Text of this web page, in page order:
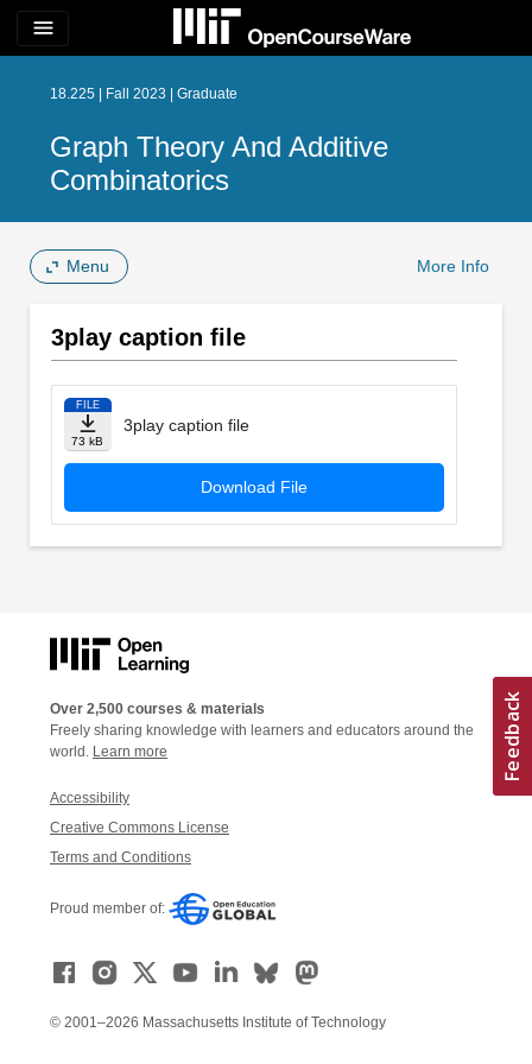
menu
18.225 | Fall 2023 | Graduate
Graph Theory And Additive
Combinatorics
Menu More Info
3play caption file
FILE
73 kB
3play caption file
Download File
Over 2,500 courses & materials
Freely sharing knowledge with learners and educators around the
world. Learn more
Accessibility
Creative Commons License
Terms and Conditions
Proud member of:
© 2001–2026 Massachusetts Institute of Technology